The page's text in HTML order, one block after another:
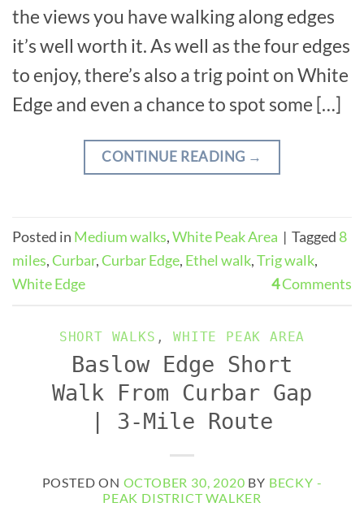
the views you have walking along edges
it’s well worth it. As well as the four edges
to enjoy, there’s also a trig point on White
Edge and even a chance to spot some […]
CONTINUE READING →
Posted in Medium walks,White Peak Area | Tagged 8
miles,Curbar,Curbar Edge, Ethel walk,Trig walk,
White Edge
4Comments
SHORT WALKS ,WHITE PEAK AREA
Baslow Edge Short
Walk From Curbar Gap
| 3-Mile Route
POSTED ON OCTOBER 30, 2020 BY BECKY -
PEAK DISTRICT WALKER